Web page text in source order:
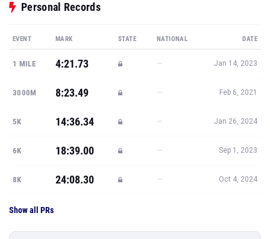
Personal Records
EVENT MARK STATE NATIONAL DATE
1 MILE 4:21.73 — Jan 14, 2023
3000M 8:23.49 — Feb 6, 2021
5K 14:36.34 — Jan 26, 2024
6K 18:39.00 — Sep 1, 2023
8K 24:08.30 — Oct 4, 2024
Show all PRs